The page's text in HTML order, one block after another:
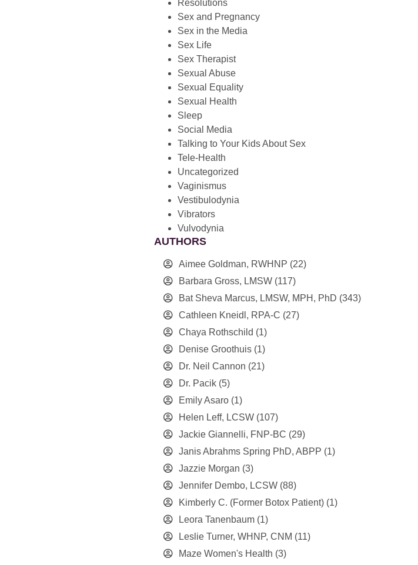
Resolutions
Sex and Pregnancy
Sex in the Media
Sex Life
Sex Therapist
Sexual Abuse
Sexual Equality
Sexual Health
Sleep
Social Media
Talking to Your Kids About Sex
Tele-Health
Uncategorized
Vaginismus
Vestibulodynia
Vibrators
Vulvodynia
AUTHORS
Aimee Goldman, RWHNP (22)
Barbara Gross, LMSW (117)
Bat Sheva Marcus, LMSW, MPH, PhD (343)
Cathleen Kneidl, RPA-C (27)
Chaya Rothschild (1)
Denise Groothuis (1)
Dr. Neil Cannon (21)
Dr. Pacik (5)
Emily Asaro (1)
Helen Leff, LCSW (107)
Jackie Giannelli, FNP-BC (29)
Janis Abrahms Spring PhD, ABPP (1)
Jazzie Morgan (3)
Jennifer Dembo, LCSW (88)
Kimberly C. (Former Botox Patient) (1)
Leora Tanenbaum (1)
Leslie Turner, WHNP, CNM (11)
Maze Women's Health (3)